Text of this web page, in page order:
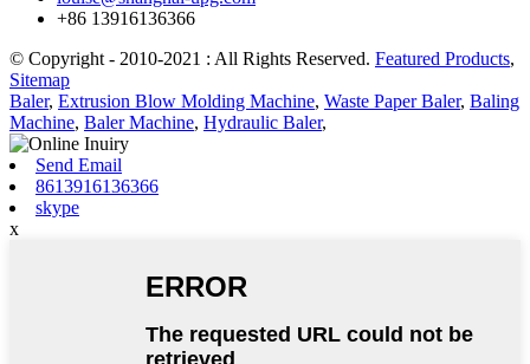
+86 13916136366
© Copyright - 2010-2021 : All Rights Reserved. Featured Products,
Sitemap
Baler, Extrusion Blow Molding Machine, Waste Paper Baler, Baling
Machine, Baler Machine, Hydraulic Baler,
Send Email
8613916136366
skype
x